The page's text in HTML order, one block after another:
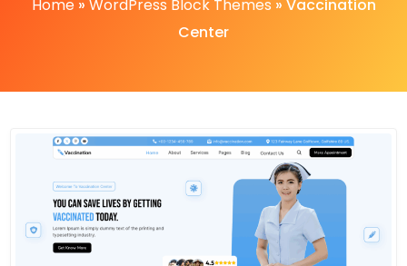
Home» WordPress Block Themes » Vaccination
Center